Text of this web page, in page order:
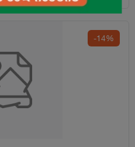
-14%